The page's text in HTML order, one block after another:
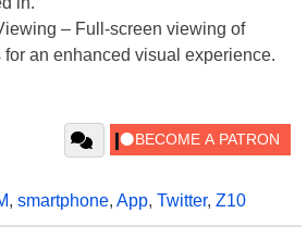
– Full-screen viewing of
for an enhanced visual experience.
, smartphone, App, Twitter, Z10